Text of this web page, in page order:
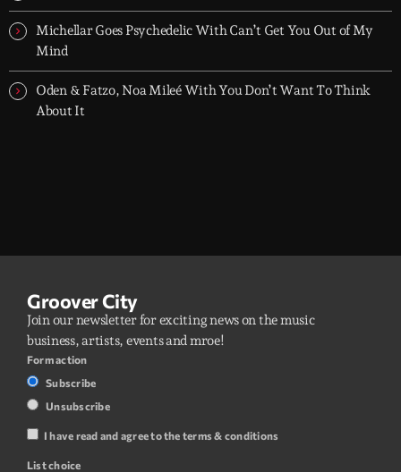
Michellar Goes Psychedelic With Can’t Get You Out of My
Mind
Oden & Fatzo, Noa Mileé With You Don’t Want To Think
About It
Groover City
Join our newsletter for exciting news on the music
business, artists, events and mroe!
Form action
Subscribe
Unsubscribe
I have read and agree to the terms & conditions
List choice